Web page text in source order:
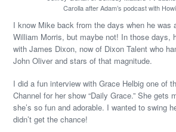
Carolla after Adam’s podcast with
I know Mike back from the days when he was
William Morris, but maybe not! In those days,
with James Dixon, now of Dixon Talent who
John Oliver and stars of that magnitude.
I did a fun interview with Grace Helbig one of
Channel for her show “Daily Grace.” She gets
she’s so fun and adorable. I wanted to swing
didn’t get the chance!